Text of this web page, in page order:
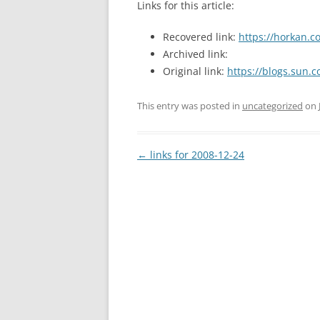
Links for this article:
Recovered link: https://
Archived link:
Original link: https://
This entry was posted in uncategorized on
Post
← links for 2008-12-24